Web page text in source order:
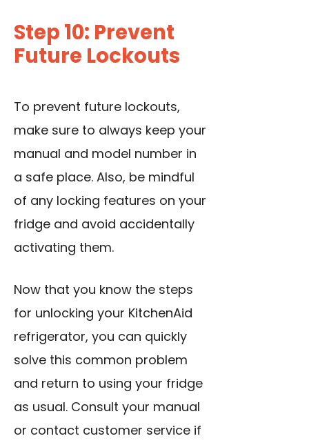
Step 10: Prevent
Future Lockouts
To prevent future lockouts,
make sure to always keep your
manual and model number in
a safe place. Also, be mindful
of any locking features on your
fridge and avoid accidentally
activating them.
Now that you know the steps
for unlocking your KitchenAid
refrigerator, you can quickly
solve this common problem
and return to using your fridge
as usual. Consult your manual
or contact customer service if